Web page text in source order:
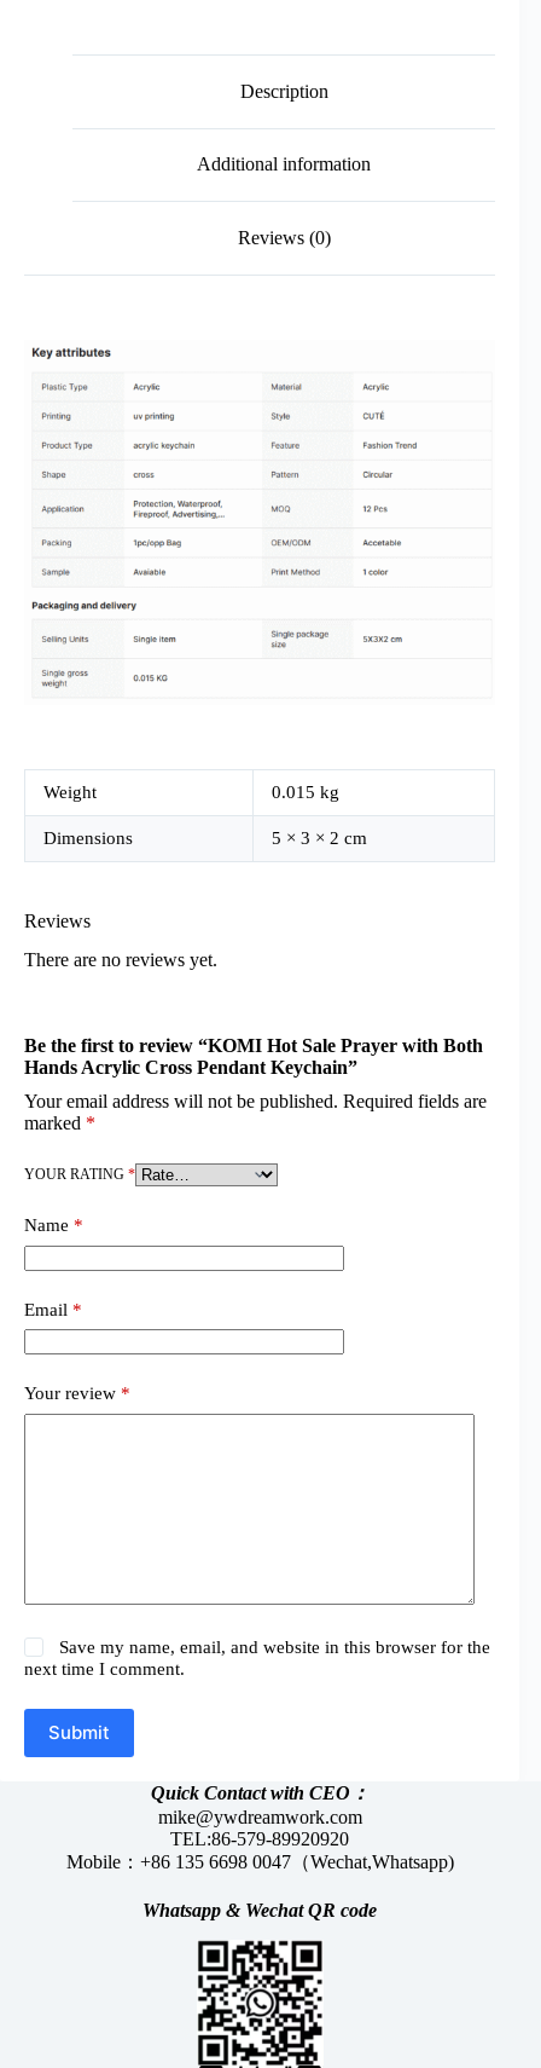
Description
Additional information
Reviews (0)
Weight 0.015 kg
Dimensions 5 × 3 × 2 cm
Reviews
There are no reviews yet.
Be the first to review “KOMI Hot Sale Prayer with Both
Hands Acrylic Cross Pendant Keychain”
Your email address will not be published. Required fields are
marked *
YOUR RATING *
Name *
Email *
Your review *
Save my name, email, and website in this browser for the
next time I comment.
Submit
Quick Contact with CEO：
mike@ywdreamwork.com
TEL:86-579-89920920
Mobile：+86 135 6698 0047（Wechat,Whatsapp)
Whatsapp & WechatQR code